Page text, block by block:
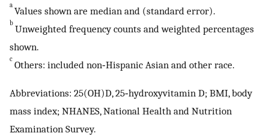
a Values shown are median and (standard error).
b Unweighted frequency counts and weighted percentages
shown.
c Others: included non‐Hispanic Asian and other race.
Abbreviations: 25(OH)D, 25‐hydroxyvitamin D; BMI, body
mass index; NHANES, National Health and Nutrition
Examination Survey.